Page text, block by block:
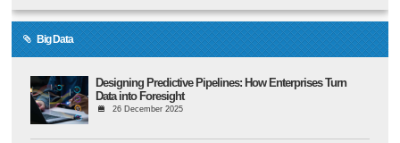
Big Data
Designing Predictive Pipelines: How Enterprises Turn
Data into Foresight
26 December 2025